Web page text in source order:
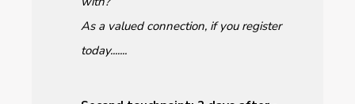
As a valued connection, if you register
today.......